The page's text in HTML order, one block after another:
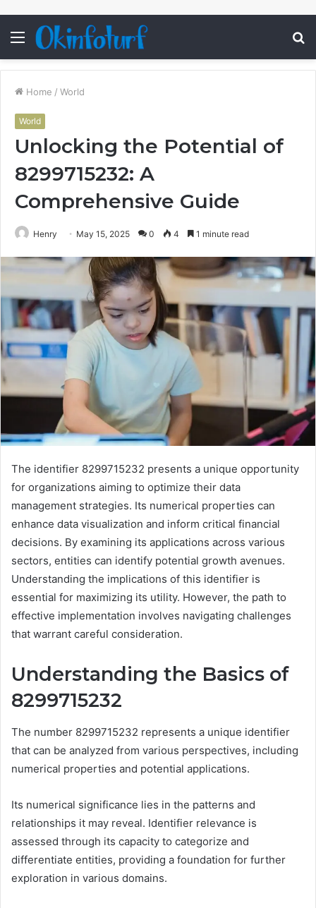
Menu
Home / World
World
Unlocking the Potential of
8299715232: A
Comprehensive Guide
Henry May 15, 2025 0 4 1 minute read
The identifier 8299715232 presents a unique opportunity
for organizations aiming to optimize their data
management strategies. Its numerical properties can
enhance data visualization and inform critical financial
decisions. By examining its applications across various
sectors, entities can identify potential growth avenues.
Understanding the implications of this identifier is
essential for maximizing its utility. However, the path to
effective implementation involves navigating challenges
that warrant careful consideration.
Understanding the Basics of
8299715232
The number 8299715232 represents a unique identifier
that can be analyzed from various perspectives, including
numerical properties and potential applications.
Its numerical significance lies in the patterns and
relationships it may reveal. Identifier relevance is
assessed through its capacity to categorize and
differentiate entities, providing a foundation for further
exploration in various domains.